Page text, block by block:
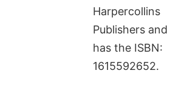
Harpercollins
Publishers and
has the ISBN:
1615592652.